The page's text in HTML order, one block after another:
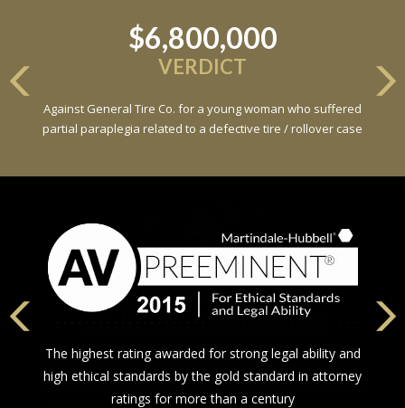
$6,800,000
VERDICT
Against General Tire Co. for a young woman who suffered
partial paraplegia related to a defective tire / rollover case
The highest rating awarded for strong legal ability and
high ethical standards by the gold standard in attorney
ratings for more than a century